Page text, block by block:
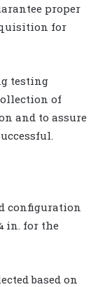
proper
for
testing
of
and to assure
configuration
in. for the
based on